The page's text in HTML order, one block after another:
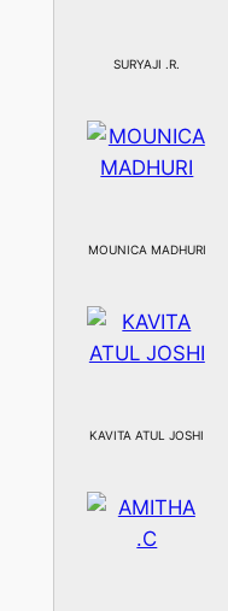
SURYAJI .R.
MOUNICA MADHURI
KAVITA ATUL JOSHI